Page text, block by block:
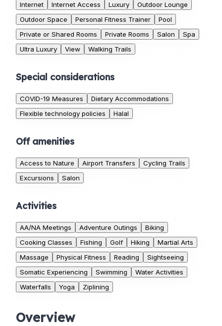
Internet
Internet Access Luxury
Outdoor Lounge
Outdoor Space
Personal Fitness Trainer
Pool
Private or Shared Rooms
Private Rooms Salon
Spa
Ultra Luxury
View Walking Trails
Special considerations
COVID-19 Measures
Dietary Accommodations
Flexible technology policies
Halal
Off amenities
Access to Nature Airport Transfers
Cycling Trails
Excursions
Salon
Activities
AA/NA Meetings Adventure Outings
Biking
Cooking Classes
Fishing Golf Hiking
Martial Arts
Massage
Physical Fitness Reading
Sightseeing
Somatic Experiencing
Swimming
Water Activities
Waterfalls
Yoga Ziplining
Overview